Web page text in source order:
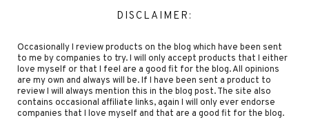
DISCLAIMER:
Occasionally I review products on the blog which have been sent
to me by companies to try. I will only accept products that I either
love myself or that I feel are a good fit for the blog. All opinions
are my own and always will be. If I have been sent a product to
review I will always mention this in the blog post. The site also
contains occasional affiliate links, again I will only ever endorse
companies that I love myself and that are a good fit for the blog.